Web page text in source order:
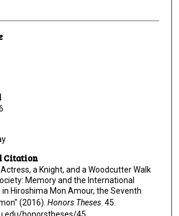
Citation
a Knight, and a Woodcutter Walk
Memory and the International
Hiroshima Mon Amour, the Seventh
(2016). Honors Theses. 45.
honorstheses/45